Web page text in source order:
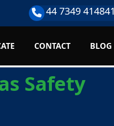
44 7349 414841
CONTACT BLOG
Safety